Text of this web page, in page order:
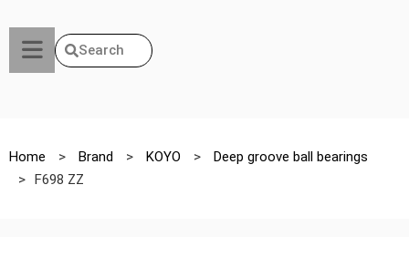
Search
Home > Brand > KOYO >
Deep groove ball bearings
> F698 ZZ